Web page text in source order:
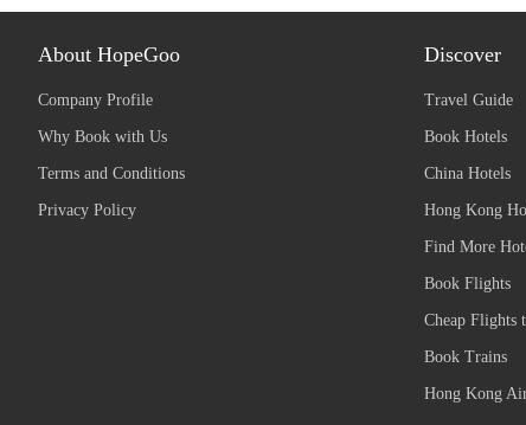
About HopeGoo
Company Profile
Why Book with Us
Terms and Conditions
Privacy Policy
Discover
Travel Guide
Book Hotels
China Hotels
Hong Kong
Find More
Book Flights
Cheap Flights
Book Trains
Hong Kong